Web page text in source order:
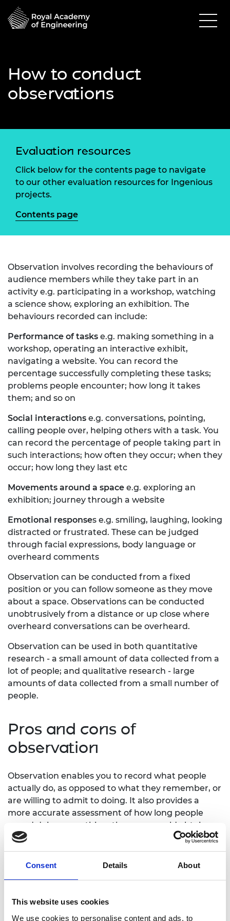
Consent Details About
This website uses cookies
We use cookies to personalise content and ads, to
How to conduct
observations
Evaluation resources
Click below for the contents page to navigate
to our other evaluation resources for Ingenious
projects.
Contents page
Observation involves recording the behaviours of
audience members while they take part in an
activity e.g. participating in a workshop, watching
a science show, exploring an exhibition. The
behaviours recorded can include:
Performance of tasks e.g. making something in a
workshop, operating an interactive exhibit,
navigating a website. You can record the
percentage successfully completing these tasks;
problems people encounter; how long it takes
them; and so on
Social interactions e.g. conversations, pointing,
calling people over, helping others with a task. You
can record the percentage of people taking part in
such interactions; how often they occur; when they
occur; how long they last etc
Movements around a space e.g. exploring an
exhibition; journey through a website
Emotional responses e.g. smiling, laughing, looking
distracted or frustrated. These can be judged
through facial expressions, body language or
overheard comments
Observation can be conducted from a fixed
position or you can follow someone as they move
about a space. Observations can be conducted
unobtrusively from a distance or up close where
overheard conversations can be overheard.
Observation can be used in both quantitative
research - a small amount of data collected from a
lot of people; and qualitative research - large
amounts of data collected from a small number of
people.
Pros and cons of
observation
Observation enables you to record what people
actually do, as opposed to what they remember, or
are willing to admit to doing. It also provides a
more accurate assessment of how long people
spend doing something, than you would obtain
from self-reports. And observation allows you to
record what people overlook or ignore for example
controls on an interactive exhibit that they do not
compared to methods such as interviews, surveys